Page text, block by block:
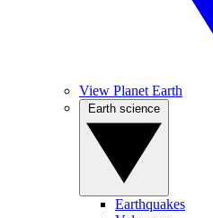
View Planet Earth
Earthquakes